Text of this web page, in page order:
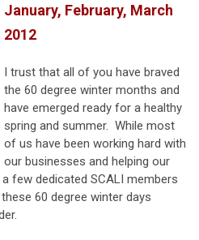
January, February, March
2012
I trust that all of you have braved
the 60 degree winter months and
have emerged ready for a healthy
spring and summer. While most
of us have been working hard with
our businesses and helping our
few dedicated SCALI members
60 degree winter days